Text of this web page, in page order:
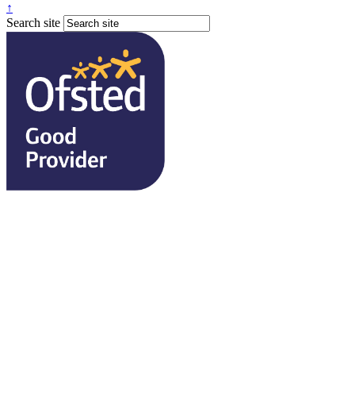
↑
Search site